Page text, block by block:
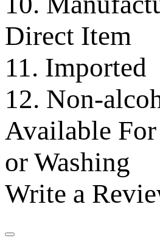
Direct Item
11. Imported
12. Non-
Available
or Washing
Write a